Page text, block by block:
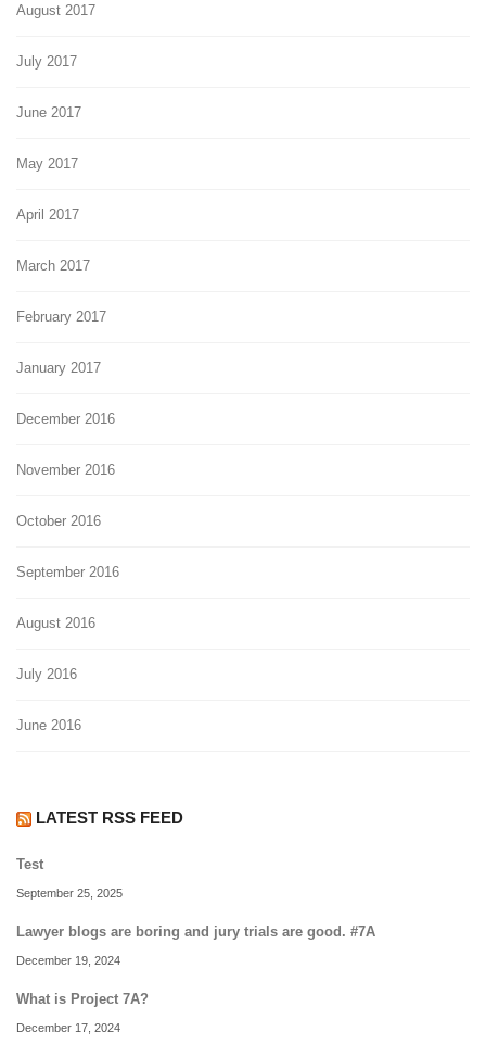
August 2017
July 2017
June 2017
May 2017
April 2017
March 2017
February 2017
January 2017
December 2016
November 2016
October 2016
September 2016
August 2016
July 2016
June 2016
LATEST RSS FEED
Test
September 25, 2025
Lawyer blogs are boring and jury trials are good. #7A
December 19, 2024
What is Project 7A?
December 17, 2024